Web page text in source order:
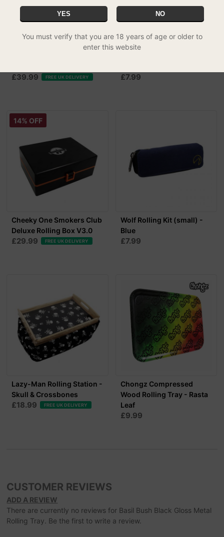
£39.99 FREE UK DELIVERY £7.99
14% OFF
Cheeky One Smokers Club
Deluxe Rolling Box V3.0
£29.99 FREE UK DELIVERY
Wolf Rolling Kit (small) -
Blue
£7.99
Lazy-Man Rolling Station -
Skull & Crossbones
£18.99 FREE UK DELIVERY
Chongz Compressed
Wood Rolling Tray - Rasta
Leaf
£9.99
CUSTOMER REVIEWS
ADD A REVIEW
There are currently no reviews for Basil Bush Black Gloss Metal
Rolling Tray. Be the first to write a review.
YES NO
You must verify that you are 18 years of age or older to
enter this website